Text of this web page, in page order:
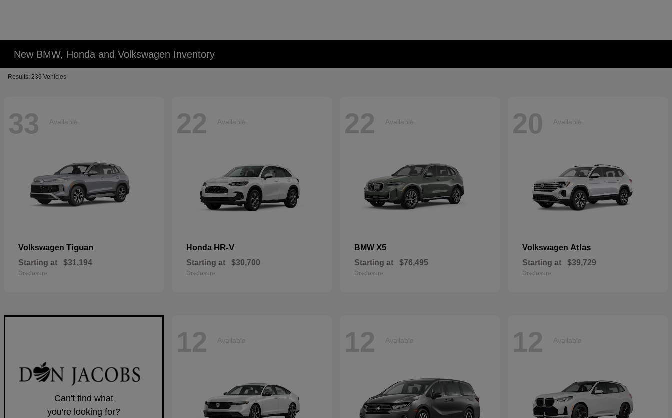
New BMW, Honda and Volkswagen Inventory
Results: 239 Vehicles
33 Available
Volkswagen Tiguan
Starting at $31,194
Disclosure
22 Available
Honda HR-V
Starting at $30,700
Disclosure
22 Available
BMW X5
Starting at $76,495
Disclosure
20 Available
Volkswagen Atlas
Starting at $39,729
Disclosure
Can't find what
you're looking for?
12 Available 12 Available 12 Available